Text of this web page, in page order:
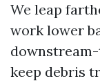
We leap
work lower
keep debris